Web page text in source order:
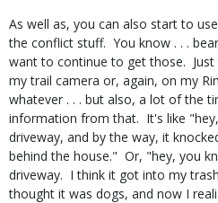
As well as, you can also start to
the conflict stuff. You know . . .
want to continue to get those.
my trail camera or, again, on my
whatever . . . but also, a lot of the
information from that. It's like
driveway, and by the way, it
behind the house." Or, "hey, you
driveway. I think it got into my
thought it was dogs, and now I